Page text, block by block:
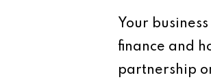
Your
finance and
partnership